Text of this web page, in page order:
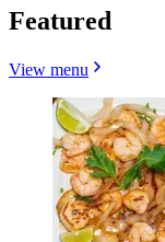
Featured
View menu